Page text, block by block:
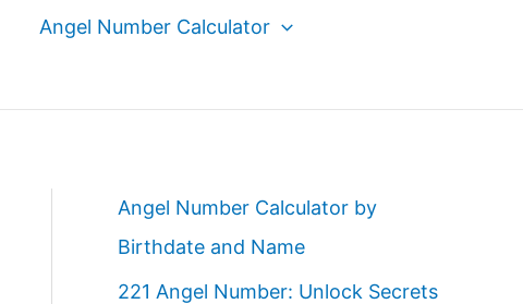
Angel Number Calculator
Angel Number Calculator by
Birthdate and Name
221 Angel Number: Unlock Secrets